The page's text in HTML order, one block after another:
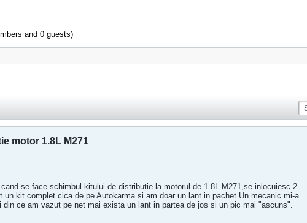
and 0 guests)
motor 1.8L M271
se face schimbul kitului de distributie la motorul de 1.8L M271,se inlocuiesc 2
un kit complet cica de pe Autokarma si am doar un lant in pachet.Un mecanic mi-a
ce am vazut pe net mai exista un lant in partea de jos si un pic mai "ascuns".